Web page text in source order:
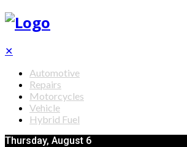
✕
Automotive
Repairs
Motorcycles
Vehicle
Hybrid Fuel
Thursday, August 6